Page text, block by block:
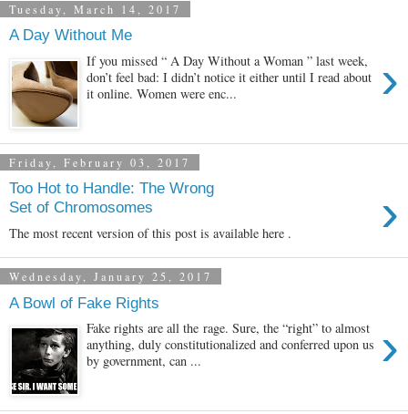
Tuesday, March 14, 2017
A Day Without Me
›
If you missed “ A Day Without a Woman ” last week,
don’t feel bad: I didn’t notice it either until I read about
it online. Women were enc...
Friday, February 03, 2017
Too Hot to Handle: The Wrong
Set of Chromosomes
›
The most recent version of this post is available here .
Wednesday, January 25, 2017
A Bowl of Fake Rights
›
Fake rights are all the rage. Sure, the “right” to almost
anything, duly constitutionalized and conferred upon us
by government, can ...